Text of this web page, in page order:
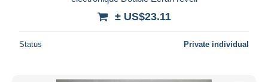
± US$23.11
Status Private individual